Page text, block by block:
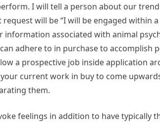
I will tell a person about our
will be “I will be engaged within
associated with animal
adhere to in purchase to accomplish
a prospective job inside application
current work in buy to come
them.
feelings in addition to have typically